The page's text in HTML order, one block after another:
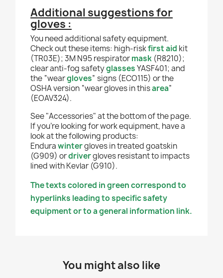
Additional suggestions for
gloves :
You need additional safety equipment.
Check out these items: high-riskfirst aid kit
(TR03E); 3M N95 respiratormask (R8210);
clear anti-fog safetyglassesYASF401; and
the “weargloves” signs (ECO115) or the
OSHA version “wear gloves in thisarea”
(EOAV324).
See "Accessories" at the bottom of the page.
If you're looking for work equipment, have a
look at the following products:
Endurawintergloves in treated goatskin
(G909) ordrivergloves resistant to impacts
lined with Kevlar (G910).
The texts colored in green correspond to
hyperlinks leading to specific safety
equipment or to a general information link.
You might also like